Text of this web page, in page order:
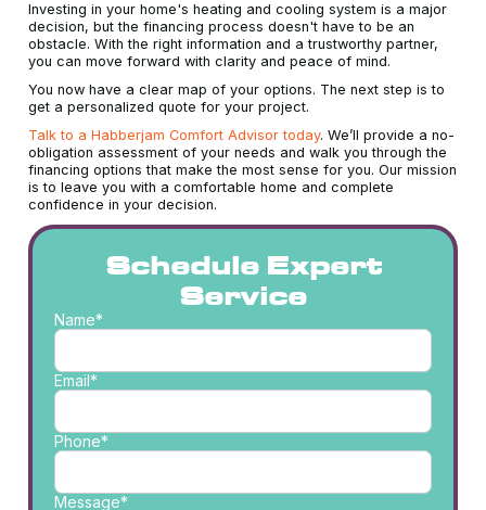
Investing in your home's heating and cooling system is a major
decision, but the financing process doesn't have to be an
obstacle. With the right information and a trustworthy partner,
you can move forward with clarity and peace of mind.
You now have a clear map of your options. The next step is to
get a personalized quote for your project.
Talk to a Habberjam Comfort Advisor today. We’ll provide a no-
obligation assessment of your needs and walk you through the
financing options that make the most sense for you. Our mission
is to leave you with a comfortable home and complete
confidence in your decision.
Schedule Expert
Service
Name*
Email*
Phone*
Message*